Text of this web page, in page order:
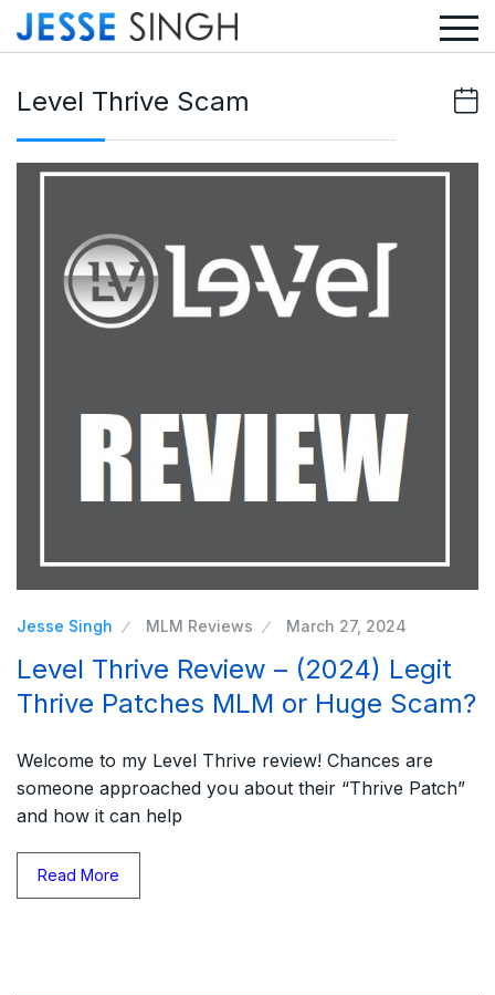
Level Thrive Scam
Jesse Singh MLM Reviews March 27, 2024
Level Thrive Review – (2024) Legit
Thrive Patches MLM or Huge Scam?
Welcome to my Level Thrive review! Chances are
someone approached you about their “Thrive Patch”
and how it can help
Read More